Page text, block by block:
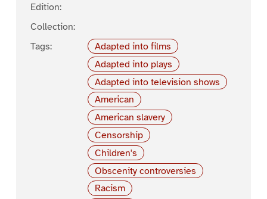
Edition:
Collection:
Tags:
Adapted into films
Adapted into plays
Adapted into television shows
American
American slavery
Censorship
Children's
Obscenity controversies
Racism